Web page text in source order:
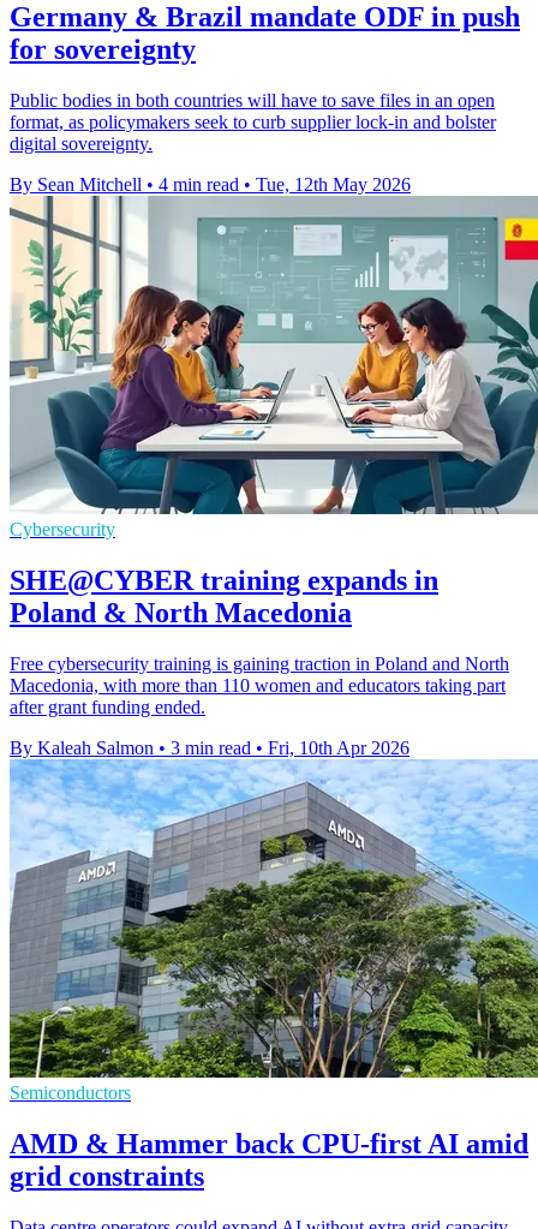
Germany & Brazil mandate ODF in push
for sovereignty
Public bodies in both countries will have to save files in an open
format, as policymakers seek to curb supplier lock-in and bolster
digital sovereignty.
By Sean Mitchell • 4 min read • Tue, 12th May 2026
Cybersecurity
SHE@CYBER training expands in
Poland & North Macedonia
Free cybersecurity training is gaining traction in Poland and North
Macedonia, with more than 110 women and educators taking part
after grant funding ended.
By Kaleah Salmon • 3 min read • Fri, 10th Apr 2026
Semiconductors
AMD & Hammer back CPU-first AI amid
grid constraints